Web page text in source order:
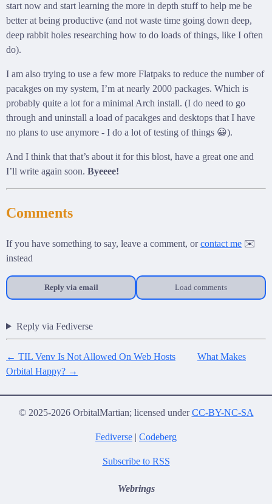
start now and start learning the more in depth stuff to help me be
better at being productive (and not waste time going down deep,
deep rabbit holes researching how to do loads of things, like I often
do).
I am also trying to use a few more Flatpaks to reduce the number of
pacakges on my system, I’m at nearly 2000 packages. Which is
probably quite a lot for a minimal Arch install. (I do need to go
through and uninstall a load of pacakges and desktops that I have
no plans to use anymore - I do a lot of testing of things 😀).
And I think that that’s about it for this blost, have a great one and
I’ll write again soon. Byeeee!
Comments
If you have something to say, leave a comment, orcontact me ✉️
instead
Reply via email Load comments
Reply via Fediverse
← TIL Venv Is Not Allowed On Web Hosts
What Makes
Orbital Happy? →
© 2025-2026 OrbitalMartian; licensed underCC-BY-NC-SA
Fediverse | Codeberg
Subscribe to RSS
Webrings